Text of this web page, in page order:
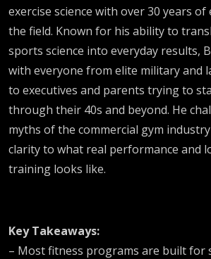
exercise science with over 30 years of
the field. Known for his ability to
sports science into everyday results,
with everyone from elite military and
to executives and parents trying to
through their 40s and beyond. He
myths of the commercial gym
clarity to what real performance and
training looks like.
Key Takeaways:
– Most fitness programs are built for